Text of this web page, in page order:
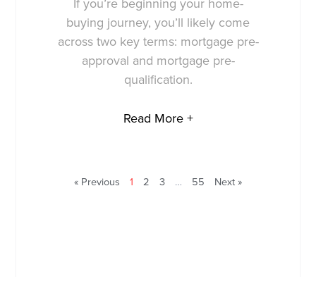
If you’re beginning your home-
buying journey, you’ll likely come
across two key terms: mortgage pre-
approval and mortgage pre-
qualification.
Read More +
« Previous 1 2 3 … 55 Next »